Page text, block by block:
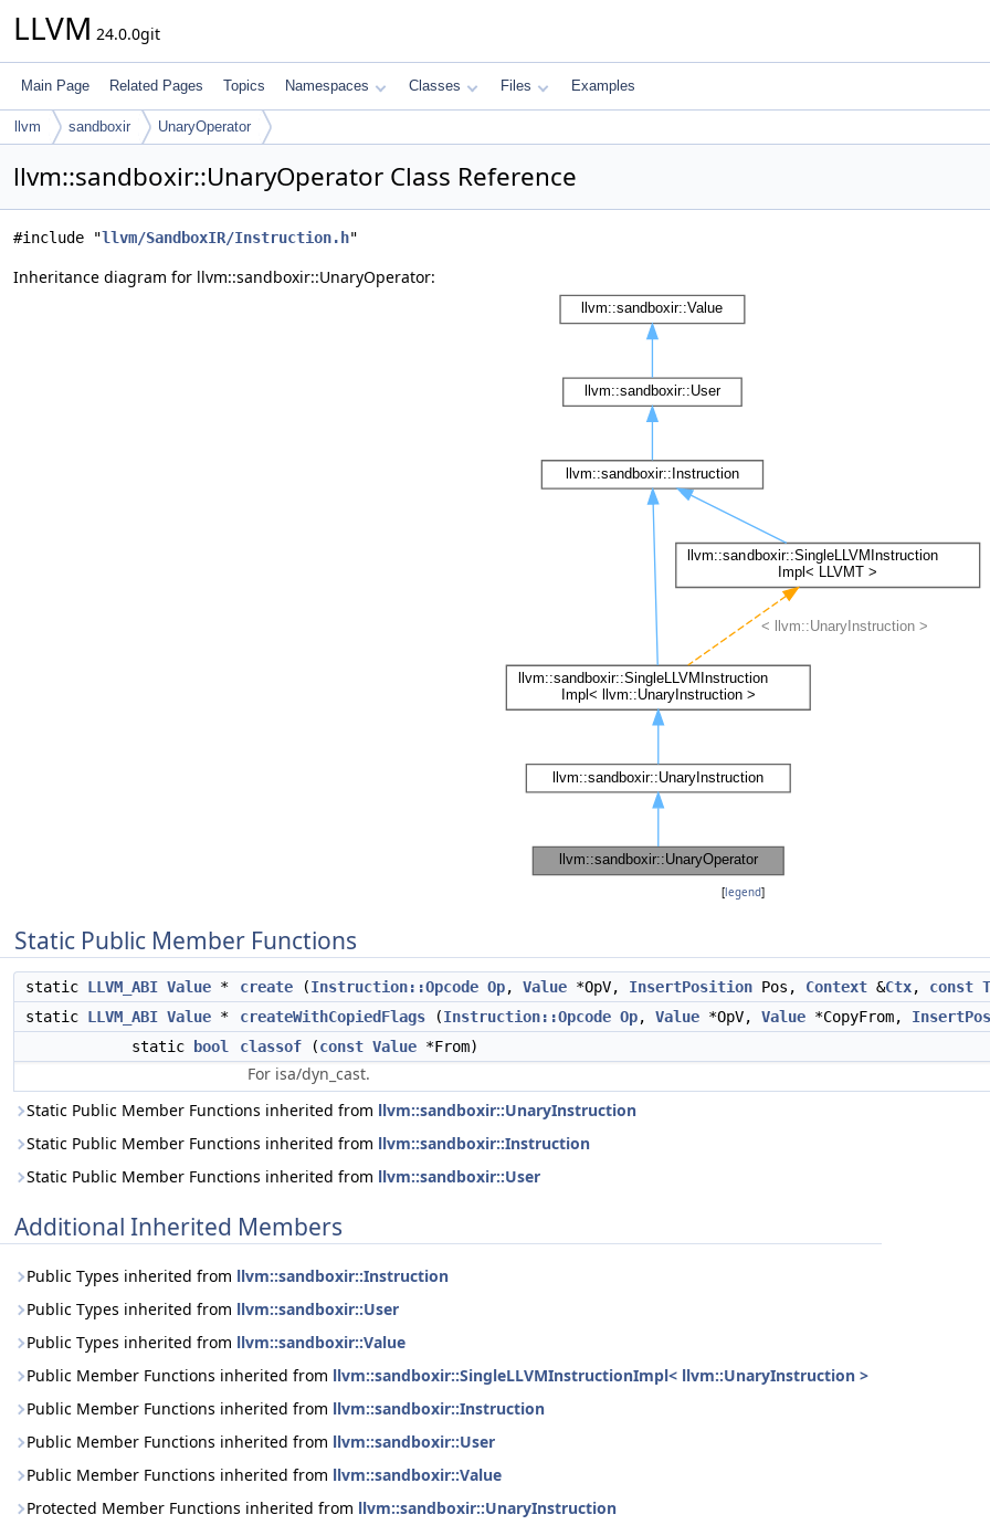
LLVM 24.0.0git
Main Page Related Pages Topics Namespaces Classes Files Examples
llvm sandboxir UnaryOperator
llvm::sandboxir::UnaryOperator Class Reference
#include "llvm/SandboxIR/Instruction.h"
Inheritance diagram for llvm::sandboxir::UnaryOperator:
[legend]
Static Public Member Functions
static LLVM_ABI Value * create (Instruction::Opcode Op, Value *OpV, InsertPosition Pos, Context &Ctx, const
static LLVM_ABI Value * createWithCopiedFlags (Instruction::Opcode Op, Value *OpV, Value *CopyFrom,
static
bool classof (const Value *From)
For isa/dyn_cast.
Static Public Member Functions inherited from llvm::sandboxir::UnaryInstruction
Static Public Member Functions inherited from llvm::sandboxir::Instruction
Static Public Member Functions inherited from llvm::sandboxir::User
Additional Inherited Members
Public Types inherited from llvm::sandboxir::Instruction
Public Types inherited from llvm::sandboxir::User
Public Types inherited from llvm::sandboxir::Value
Public Member Functions inherited from llvm::sandboxir::SingleLLVMInstructionImpl< llvm::UnaryInstruction >
Public Member Functions inherited from llvm::sandboxir::Instruction
Public Member Functions inherited from llvm::sandboxir::User
Public Member Functions inherited from llvm::sandboxir::Value
Protected Member Functions inherited from llvm::sandboxir::UnaryInstruction